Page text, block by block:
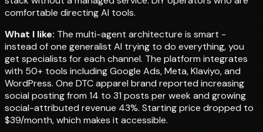
comfortable directing AI tools.
What I like: The multi-agent architecture is smart -
instead of one generalist AI trying to do everything, you
get specialists for each channel. The platform integrates
with 50+ tools including Google Ads, Meta, Klaviyo, and
WordPress. One DTC apparel brand reported increasing
social posting from 14 to 31 posts per week and growing
social-attributed revenue 43%. Starting price dropped to
$39/month, which makes it accessible.